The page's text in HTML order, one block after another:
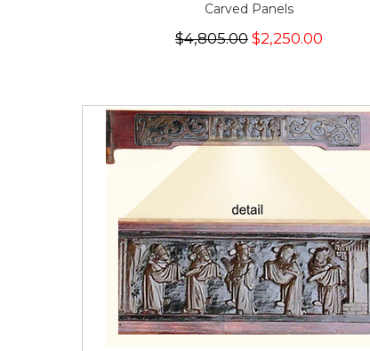
Carved Panels
$4,805.00 $2,250.00